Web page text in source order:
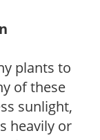
plants to
of these
sunlight,
heavily or